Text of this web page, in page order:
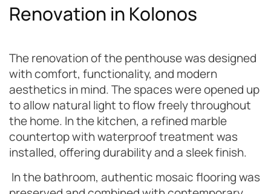
Renovation in Kolonos
The renovation of the penthouse was designed
with comfort, functionality, and modern
aesthetics in mind. The spaces were opened up
to allow natural light to flow freely throughout
the home. In the kitchen, a refined marble
countertop with waterproof treatment was
installed, offering durability and a sleek finish.
In the bathroom, authentic mosaic flooring was